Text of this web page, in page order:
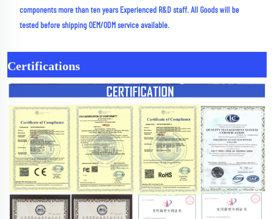
components more than ten years Experienced R&D staff. All Goods will be
tested before shipping OEM/ODM service available.
Certifications